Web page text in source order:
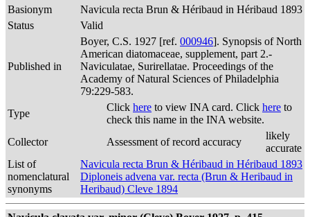
Basionym
Navicula recta Brun & Héribaud in Héribaud 1893
Status
Valid
Published in
Boyer, C.S. 1927 [ref. 000946]. Synopsis of North
American diatomaceae, supplement, part 2.-
Naviculatae, Surirellatae. Proceedings of the
Academy of Natural Sciences of Philadelphia
79:229-583.
Type
Click here to view INA card. Click here to
check this name in the INA website.
Collector
Assessment of record accuracy
likely
accurate
List of
nomenclatural
synonyms
Navicula recta Brun & Héribaud in Héribaud 1893
Diploneis advena var. recta (Brun & Heribaud in
Heribaud) Cleve 1894